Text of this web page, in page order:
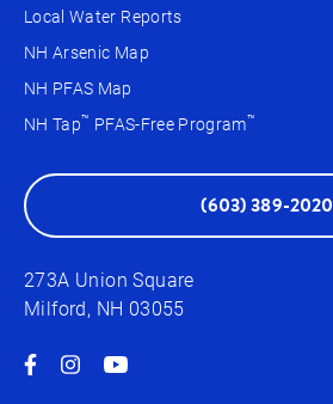
Local Water Reports
NH Arsenic Map
NH PFAS Map
NH Tap™ PFAS-Free Program™
(603) 389-2020
273A Union Square
Milford, NH 03055